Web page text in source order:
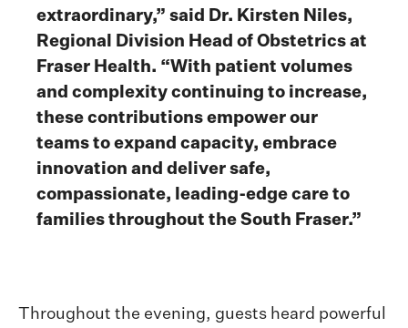
extraordinary,” said Dr. Kirsten Niles,
Regional Division Head of Obstetrics at
Fraser Health. “With patient volumes
and complexity continuing to increase,
these contributions empower our
teams to expand capacity, embrace
innovation and deliver safe,
compassionate, leading-edge care to
families throughout the South Fraser.”
Throughout the evening, guests heard powerful